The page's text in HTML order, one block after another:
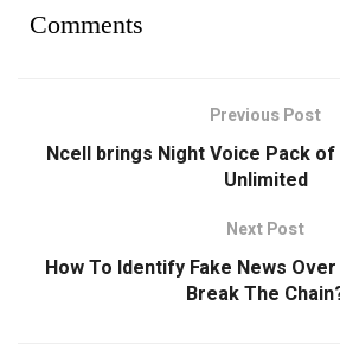
Comments
Previous Post
Ncell brings Night Voice Pack
Unlimited
Next Post
How To Identify Fake News
Break The